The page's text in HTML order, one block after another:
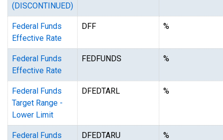
(DISCONTINUED)
Federal Funds
Effective Rate
DFF %
Federal Funds
Effective Rate
FEDFUNDS %
Federal Funds
Target Range -
Lower Limit
DFEDTARL %
Federal Funds
DFEDTARU %